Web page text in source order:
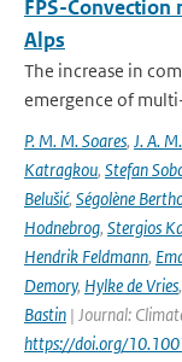
FPS-
Alps
The increase in
emergence of
P. M. M. Soares, J. A.
Katragkou, Stefan
Belušić, Ségolène
Hodnebrog, Stergios
Hendrik Feldmann,
Demory, Hylke de Vries,
Bastin | Journal:
https://doi.org/